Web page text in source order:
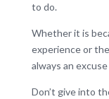
to do.
Whether it is
experience or
always an
Don’t give into